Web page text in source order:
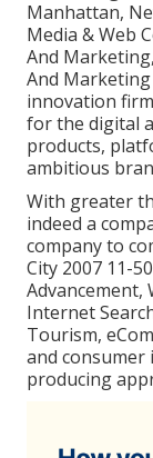
Manhattan,
Media & Web
And
And
innovation
for the digital
products,
ambitious
With greater
indeed a
company to
City 2007 11-
Advancement,
Internet
Tourism,
and consumer
producing